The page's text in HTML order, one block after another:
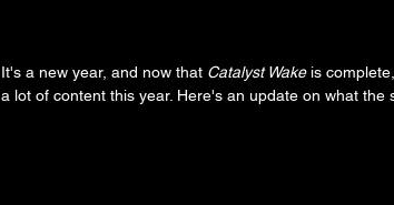
It's a new year, and now that Catalyst Wake is
a lot of content this year. Here's an update on what